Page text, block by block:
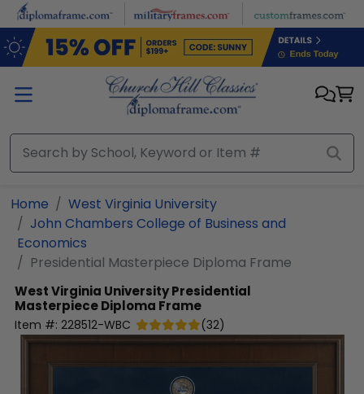
Skip to main content
Home
West Virginia University
John Chambers College of Business and
Economics
Presidential Masterpiece Diploma Frame
West Virginia UniversityPresidential
Masterpiece Diploma Frame
Item #: 228512-WBC (32)